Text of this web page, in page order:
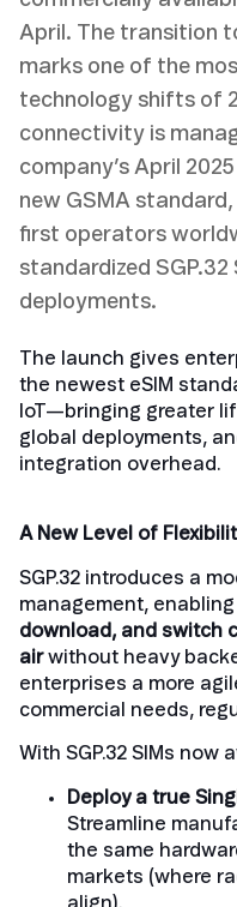
April. The transition
marks one of the
technology shifts of
connectivity is
company’s April
new GSMA
first operators
standardized SGP.32
deployments.
The launch gives
the newest eSIM
IoT—bringing greater
global deployments,
integration overhead.
A New Level of
SGP.32 introduces a
management,
download, and switch
airwithout heavy
enterprises a more
commercial needs,
With SGP.32 SIMs now
Deploy a true
Streamline
the same
markets (where
align).